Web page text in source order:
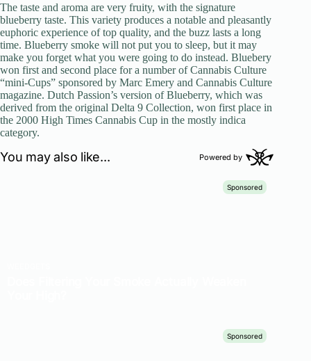
The taste and aroma are very fruity, with the signature
blueberry taste. This variety produces a notable and pleasantly
euphoric experience of top quality, and the buzz lasts a long
time. Blueberry smoke will not put you to sleep, but it may
make you forget what you were going to do instead. Bluebery
won first and second place for a number of Cannabis Culture
“mini-Cups” sponsored by Marc Emery and Cannabis Culture
magazine. Dutch Passion’s version of Blueberry, which was
derived from the original Delta 9 Collection, won first place in
the 2000 High Times Cannabis Cup in the mostly indica
category.